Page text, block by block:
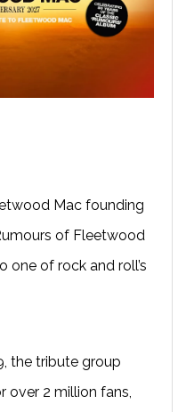
Mac founding
of Fleetwood
one of rock and roll’s
the tribute group
2 million fans,